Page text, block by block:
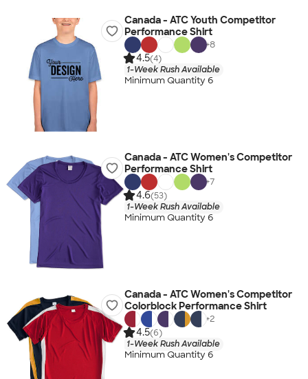
Canada - ATC Youth Competitor
Performance Shirt
+8
4.5(4)
1-Week Rush Available
Minimum Quantity 6
Canada - ATC Women's Competitor
Performance Shirt
+7
4.6(53)
1-Week Rush Available
Minimum Quantity 6
Canada - ATC Women's Competitor
Colorblock Performance Shirt
+2
4.5(6)
1-Week Rush Available
Minimum Quantity 6